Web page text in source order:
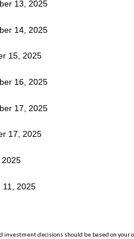
13, 2025
14, 2025
15, 2025
16, 2025
17, 2025
17, 2025
2025
11, 2025
investment decisions should be based on